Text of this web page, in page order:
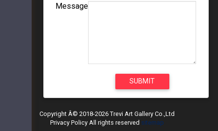
Message
Copyright Â© 2018-2026 Trevi Art Gallery Co.,Ltd
Privacy Policy All rights reserved sitemap